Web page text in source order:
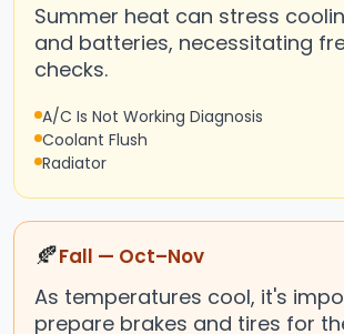
Summer heat can stress
and batteries, necessitating
checks.
A/C Is Not Working Diagnosis
Coolant Flush
Radiator
🍂Fall — Oct–Nov
As temperatures cool, it's
prepare brakes and tires for